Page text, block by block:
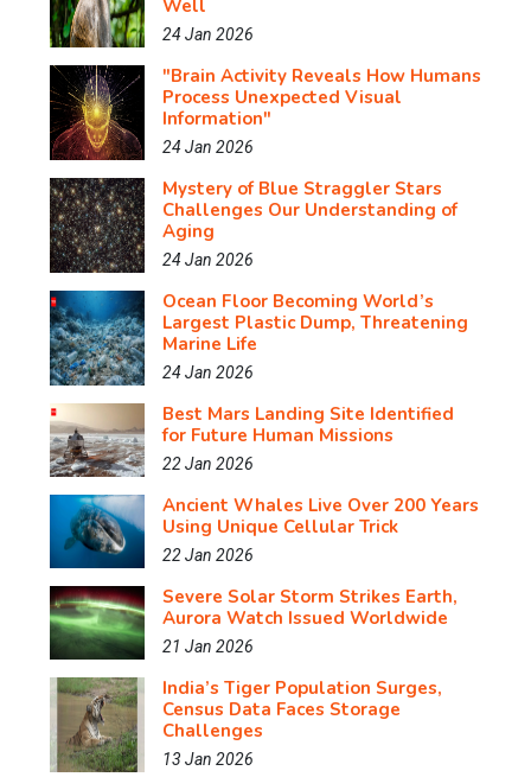
Well
24 Jan 2026
"Brain Activity Reveals How Humans
Process Unexpected Visual
Information"
24 Jan 2026
Mystery of Blue Straggler Stars
Challenges Our Understanding of
Aging
24 Jan 2026
Ocean Floor Becoming World’s
Largest Plastic Dump, Threatening
Marine Life
24 Jan 2026
Best Mars Landing Site Identified
for Future Human Missions
22 Jan 2026
Ancient Whales Live Over 200 Years
Using Unique Cellular Trick
22 Jan 2026
Severe Solar Storm Strikes Earth,
Aurora Watch Issued Worldwide
21 Jan 2026
India’s Tiger Population Surges,
Census Data Faces Storage
Challenges
13 Jan 2026